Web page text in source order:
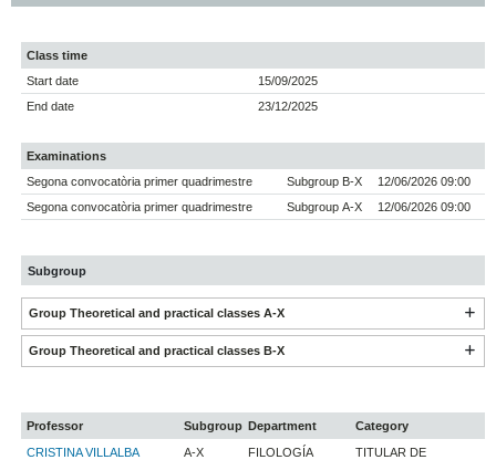
Class time
Start date
15/09/2025
End date
23/12/2025
Examinations
Segona convocatòria primer quadrimestre
Subgroup B-X
12/06/2026 09:00
Segona convocatòria primer quadrimestre
Subgroup A-X 12/06/2026 09:00
Subgroup
Group Theoretical and practical classes A-X
Group Theoretical and practical classes B-X
Professor Subgroup Department
Category
CRISTINA VILLALBA
A-X
FILOLOGÍA
TITULAR DE